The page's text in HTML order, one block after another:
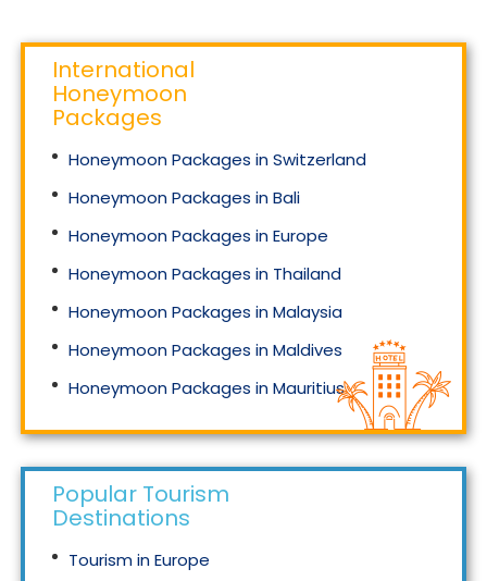
International
Honeymoon
Packages
Honeymoon Packages in Switzerland
Honeymoon Packages in Bali
Honeymoon Packages in Europe
Honeymoon Packages in Thailand
Honeymoon Packages in Malaysia
Honeymoon Packages in Maldives
Honeymoon Packages in Mauritius
Honeymoon Packages in Singapore
Popular Tourism
Destinations
Tourism in Europe